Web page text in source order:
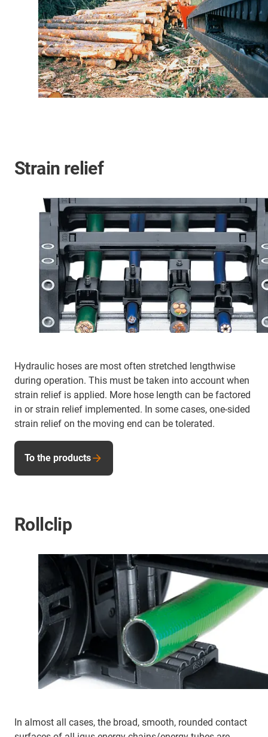
Strain relief
Hydraulic hoses are most often stretched lengthwise
during operation. This must be taken into account when
strain relief is applied. More hose length can be factored
in or strain relief implemented. In some cases, one-sided
strain relief on the moving end can be tolerated.
To the products
Rollclip
In almost all cases, the broad, smooth, rounded contact